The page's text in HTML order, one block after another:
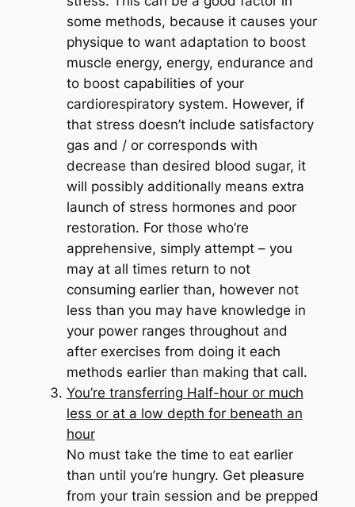
some methods, because it causes your
physique to want adaptation to boost
muscle energy, energy, endurance and
to boost capabilities of your
cardiorespiratory system. However, if
that stress doesn’t include satisfactory
gas and / or corresponds with
decrease than desired blood sugar, it
will possibly additionally means extra
launch of stress hormones and poor
restoration. For those who’re
apprehensive, simply attempt – you
may at all times return to not
consuming earlier than, however not
less than you may have knowledge in
your power ranges throughout and
after exercises from doing it each
methods earlier than making that call.
You’re transferring Half-hour or much
less or at a low depth for beneath an
hour
No must take the time to eat earlier
than until you’re hungry. Get pleasure
from your train session and be prepped